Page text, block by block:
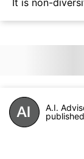
A.I.